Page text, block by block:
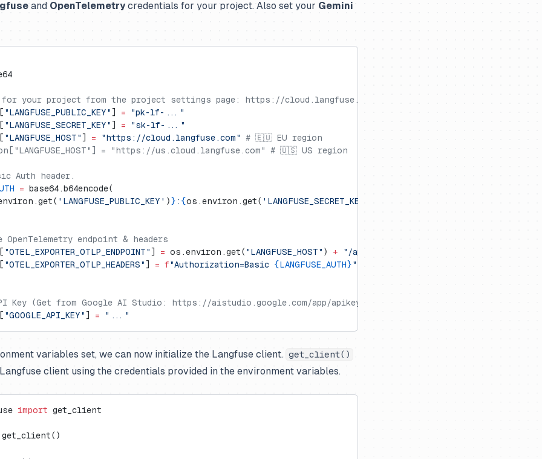
and OpenTelemetry credentials for your project. Also set your Gemini
for your project from the project settings page: https://cloud.langfuse.com
"LANGFUSE_PUBLIC_KEY" ] = "pk-lf-..."
"LANGFUSE_SECRET_KEY" ] = "sk-lf-..."
"LANGFUSE_HOST" ] = "https://cloud.langfuse.com"
# 🇪🇺 EU region
= "https://us.cloud.langfuse.com" # 🇺🇸 US region
Auth header.
= base64.b64encode(
'LANGFUSE_PUBLIC_KEY' ) } : {os.environ.get( 'LANGFUSE_SECRET_KEY'
OpenTelemetry endpoint & headers
"OTEL_EXPORTER_OTLP_ENDPOINT" ] = os.environ.get( "LANGFUSE_HOST" ) + "/api/public/otel"
"OTEL_EXPORTER_OTLP_HEADERS" ] = f"Authorization=Basic {LANGFUSE_AUTH}"
Key (Get from Google AI Studio: https://aistudio.google.com/app/apikey)
"GOOGLE_API_KEY" ] = "..."
variables set, we can now initialize the Langfuse client. get_client()
client using the credentials provided in the environment variables.
import get_client
get_client()